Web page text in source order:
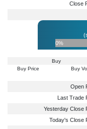
Close
0%
Buy
Buy Price
Buy
Open
Last Trade
Yesterday Close
Today's Close